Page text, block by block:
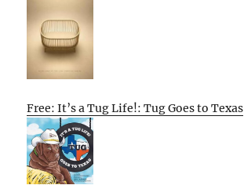
Free: It’s a Tug Life!: Tug Goes to Texas